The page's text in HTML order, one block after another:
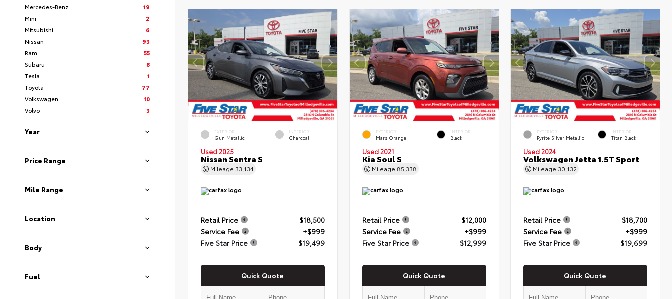
Mercedes-Benz
19
Mini
2
Mitsubishi
6
Nissan
93
Ram
55
Subaru
8
Tesla
1
Toyota
77
Volkswagen
10
Volvo
3
Year
Price Range
Mile Range
Location
Body
Fuel
EXTERIOR
Gun Metallic
INTERIOR
Charcoal
Used 2025
Nissan Sentra S
Mileage 33,134
Retail Price
$18,500
Service Fee
+$999
Five Star Price
$19,499
Quick Quote
EXTERIOR
Mars Orange
INTERIOR
Black
Used 2021
Kia Soul S
Mileage 85,338
Retail Price
$12,000
Service Fee
+$999
Five Star Price
$12,999
Quick Quote
EXTERIOR
Pyrite Silver Metallic
INTERIOR
Titan Black
Used 2024
Volkswagen Jetta 1.5T Sport
Mileage 30,132
Retail Price
$18,700
Service Fee
+$999
Five Star Price
$19,699
Quick Quote